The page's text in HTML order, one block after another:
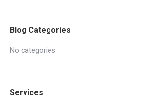
Blog Categories
No categories
Services